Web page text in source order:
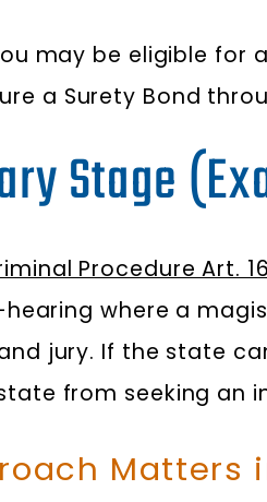
may be eligible
a Surety Bond
Stage
Procedure Art.
where a
jury. If the state
from seeking an
Matters